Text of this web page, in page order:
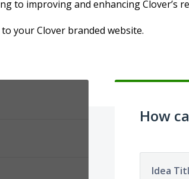
to improving and enhancing Clover’s
your Clover branded website.
How
Idea